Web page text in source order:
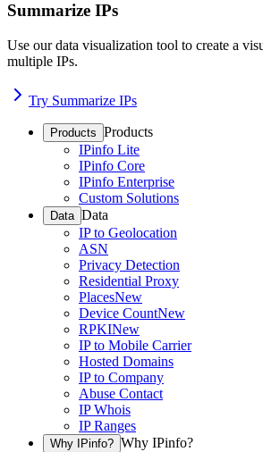
Summarize IPs
Use our data visualization tool to create a
multiple IPs.
Try Summarize IPs
Products Products
IPinfo Lite
IPinfo Core
IPinfo Enterprise
Custom Solutions
Data Data
IP to Geolocation
ASN
Privacy Detection
Residential Proxy
PlacesNew
Device CountNew
RPKINew
IP to Mobile Carrier
Hosted Domains
IP to Company
Abuse Contact
IP Whois
IP Ranges
Why IPinfo? Why IPinfo?